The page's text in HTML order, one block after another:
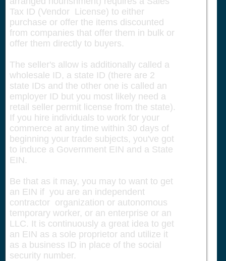
Tax ID (Vendor License) to either
purchase or offer the items discounted
from companies that offer them in bulk or
offer them directly to buyers.
The seller's allow is additionally called a
wholesale ID, a state ID (there are 2
state IDs and the other one is called an
employer ID but you most likely need a
retail seller permit license from the state).
If you hire individuals to work for your
commerce at any time within 30 days of
beginning your trade subjects, you've got
to induce a Government EIN and a State
EIN.
Be that as it may, you may to want to get
an EIN if you are an independent
contractor organization or autonomous
temporary worker, or an enterprise or an
LLC. It is continuously a great idea to get
an EIN as a sole proprietor and utilize it
as a business ID in place of the social
security number.